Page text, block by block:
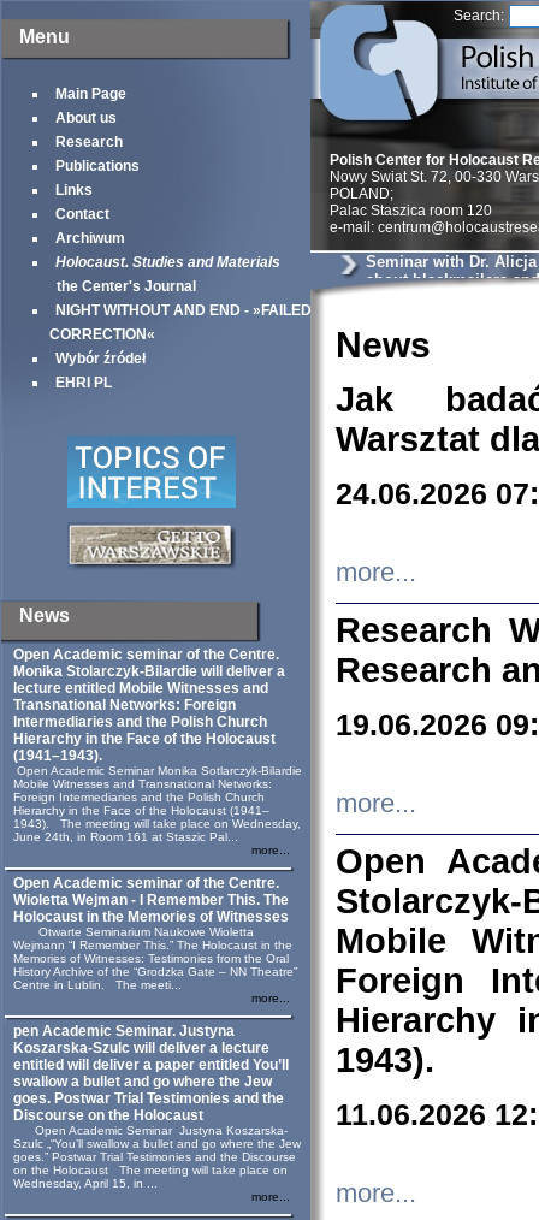
Menu
Main Page
About us
Research
Publications
Links
Contact
Archiwum
Holocaust. Studies and Materials
the Center's Journal
NIGHT WITHOUT AND END - »FAILED
CORRECTION«
Wybór źródeł
EHRI PL
News
Open Academic seminar of the Centre.
Monika Stolarczyk‑Bilardie will deliver a
lecture entitled Mobile Witnesses and
Transnational Networks: Foreign
Intermediaries and the Polish Church
Hierarchy in the Face of the Holocaust
(1941–1943).
Open Academic Seminar Monika Sotlarczyk-Bilardie
Mobile Witnesses and Transnational Networks:
Foreign Intermediaries and the Polish Church
Hierarchy in the Face of the Holocaust (1941–
1943). The meeting will take place on Wednesday,
June 24th, in Room 161 at Staszic Pal...
more...
Open Academic seminar of the Centre.
Wioletta Wejman - I Remember This. The
Holocaust in the Memories of Witnesses
Otwarte Seminarium Naukowe Wioletta
Wejmann “I Remember This.” The Holocaust in the
Memories of Witnesses: Testimonies from the Oral
History Archive of the “Grodzka Gate – NN Theatre”
Centre in Lublin. The meeti...
more...
pen Academic Seminar. Justyna
Koszarska-Szulc will deliver a lecture
entitled will deliver a paper entitled You’ll
swallow a bullet and go where the Jew
goes. Postwar Trial Testimonies and the
Discourse on the Holocaust
Open Academic Seminar Justyna Koszarska-
Szulc „“You’ll swallow a bullet and go where the Jew
goes.” Postwar Trial Testimonies and the Discourse
on the Holocaust The meeting will take place on
Wednesday, April 15, in ...
more...
Search:
Polish Center for Holocaust
Nowy Swiat St. 72, 00-330
POLAND;
Palac Staszica room 120
e-mail:
Seminar with Dr.
about blackmailers
News
Jak
Warsztat
24.06.2026
more...
Research
Research
19.06.2026
more...
Open
Mobile
Foreign
Hierarchy
1943).
11.06.2026
more...